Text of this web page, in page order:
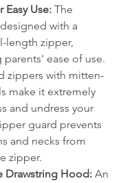
Easy Use: The
with a
length zipper,
ease of use.
zippers with mitten-
make it extremely
and undress your
guard prevents
and necks from
zipper.
Drawstring Hood: An